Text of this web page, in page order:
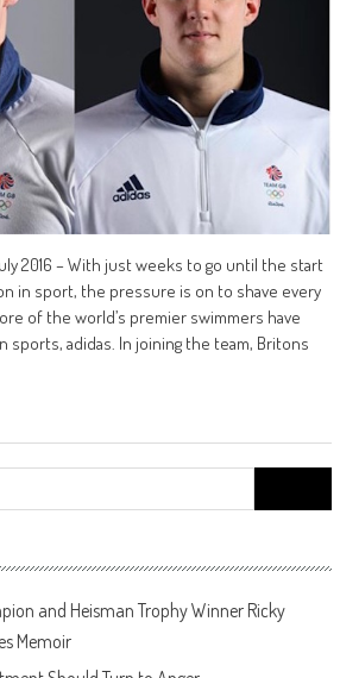
July 2016 – With just weeks to go until the start
in sport, the pressure is on to shave every
of the world’s premier swimmers have
sports, adidas. In joining the team, Britons
for:
and Heisman Trophy Winner Ricky
Memoir